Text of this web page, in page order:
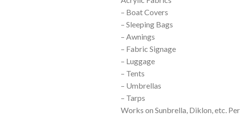
– Boat Covers
– Sleeping Bags
– Awnings
– Fabric Signage
– Luggage
– Tents
– Umbrellas
– Tarps
Works on Sunbrella, Diklon, etc.